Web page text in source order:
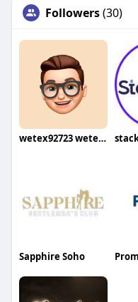
Followers(30)
wetex92723 wetex92723
Sapphire Soho